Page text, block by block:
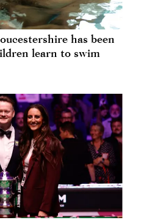
has been
learn to swim